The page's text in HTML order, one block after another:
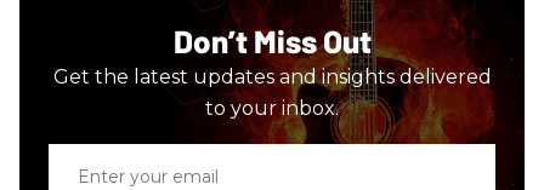
Don’t Miss Out
Get the latest updates and insights delivered
to your inbox.